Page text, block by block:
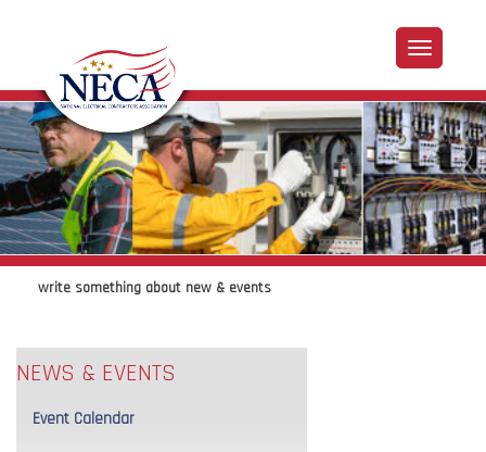
write something about new & events
NEWS & EVENTS
Event Calendar